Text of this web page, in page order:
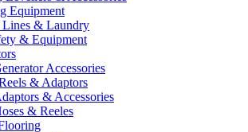
Equipment
Lines & Laundry
& Equipment
Accessories
& Adaptors
& Accessories
& Reeles